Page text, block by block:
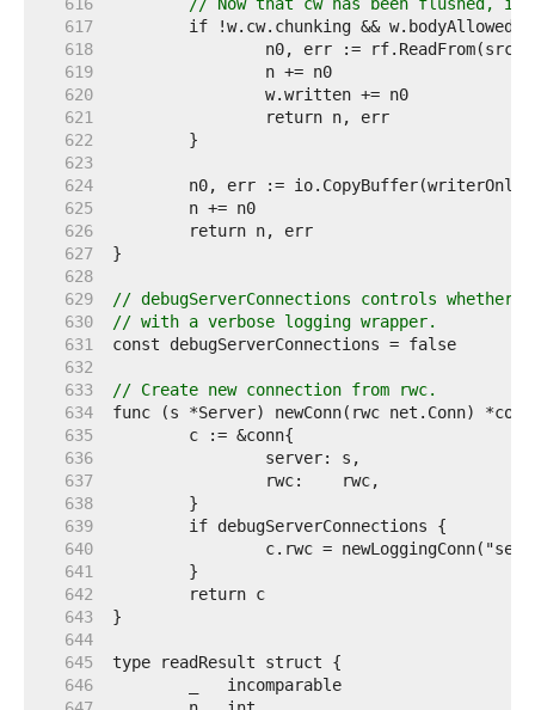
   617
   618
   619
   620
   621
   622
   623
   624
   625
   626
   627
   628
   629
// debugServerConnections controls whether
   630
// with a verbose logging wrapper.
   631
   632
   633
// Create new connection from rwc.
   634
   635
   636
   637
   638
   639
   640
   641
   642
   643
   644
   645
   646